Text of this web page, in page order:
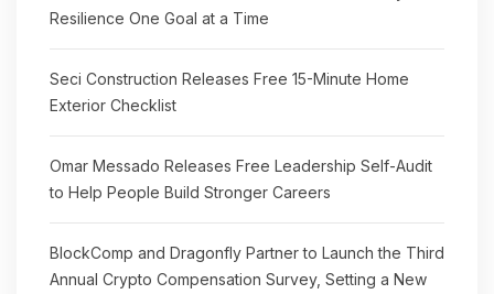
Resilience One Goal at a Time
Seci Construction Releases Free 15-Minute Home
Exterior Checklist
Omar Messado Releases Free Leadership Self-Audit
to Help People Build Stronger Careers
BlockComp and Dragonfly Partner to Launch the Third
Annual Crypto Compensation Survey, Setting a New